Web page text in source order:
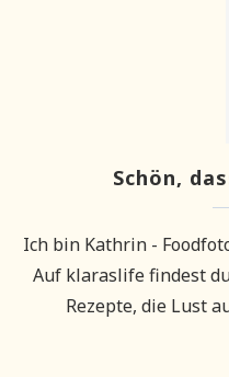
Schön,
Ich bin Kathrin -
Auf klaraslife findest
Rezepte, die Lust